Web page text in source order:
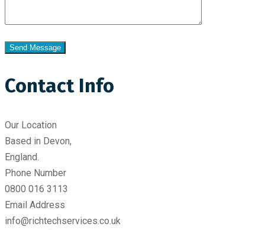
Contact Info
Our Location​
Based in Devon,
England.
Phone Number
0800 016 3113
Email Address
info@richtechservices.co.uk